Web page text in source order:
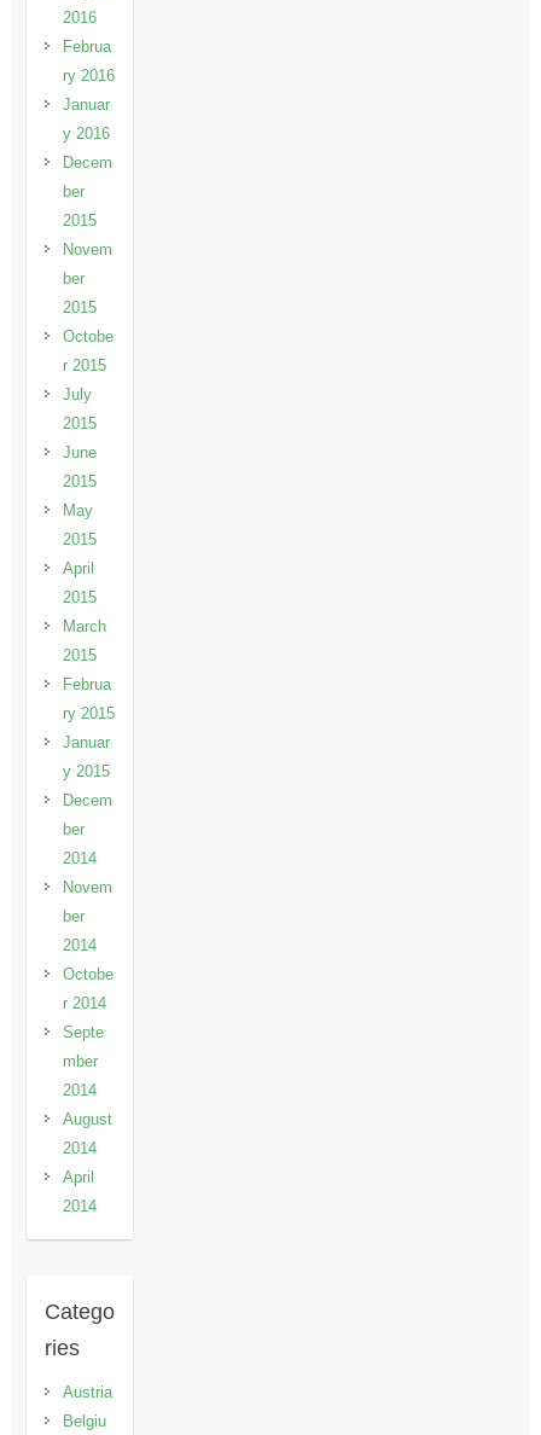
2016
Februa
ry 2016
Januar
y 2016
Decem
ber
2015
Novem
ber
2015
Octobe
r 2015
July
2015
June
2015
May
2015
April
2015
March
2015
Februa
ry 2015
Januar
y 2015
Decem
ber
2014
Novem
ber
2014
Octobe
r 2014
Septe
mber
2014
August
2014
April
2014
Catego
ries
Austria
Belgiu